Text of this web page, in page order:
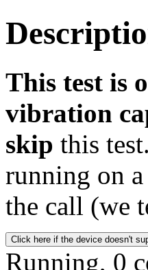
This test is
vibration
skip this
running on
the call (we
Click here if the device doesn't
Running, 0